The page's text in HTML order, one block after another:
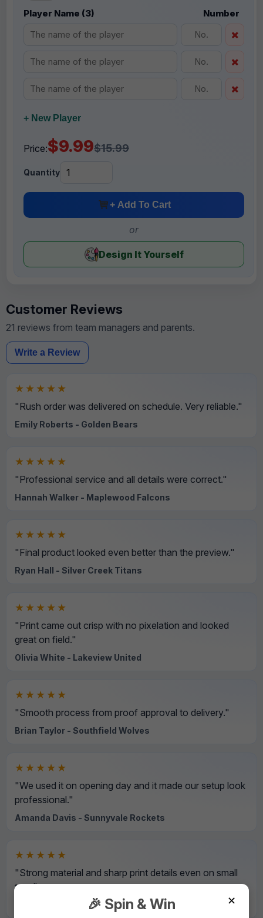
Player Name (3) Number
+ New Player
Price:$9.99$15.99
Quantity
+ Add To Cart
or
Design It Yourself
Customer Reviews
21 reviews from team managers and parents.
Write a Review
★★★★★
"Rush order was delivered on schedule. Very reliable."
Emily Roberts - Golden Bears
★★★★★
"Professional service and all details were correct."
Hannah Walker - Maplewood Falcons
★★★★★
"Final product looked even better than the preview."
Ryan Hall - Silver Creek Titans
★★★★★
"Print came out crisp with no pixelation and looked
great on field."
Olivia White - Lakeview United
★★★★★
"Smooth process from proof approval to delivery."
Brian Taylor - Southfield Wolves
★★★★★
"We used it on opening day and it made our setup look
professional."
Amanda Davis - Sunnyvale Rockets
★★★★★
"Strong material and sharp print details even on small
text."
David Wilson - Northside Hawks ✕
🎉 Spin & Win